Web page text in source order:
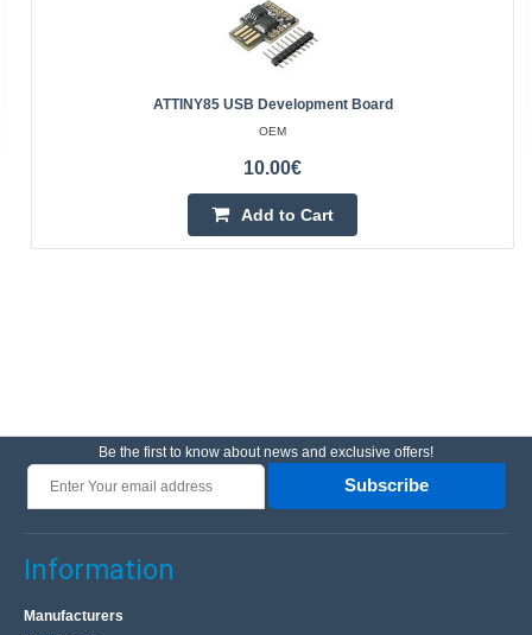
ATTINY85 USB Development Board
OEM
10.00€
Add to Cart
Be the first to know about news and exclusive offers!
Subscribe
Information
Manufacturers